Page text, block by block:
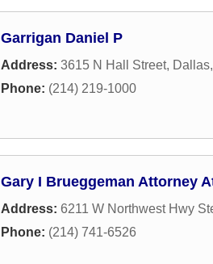
Garrigan Daniel P
Address: 3615 N Hall Street, Dallas,
Phone: (214) 219-1000
Gary I Brueggeman Attorney
Address: 6211 W Northwest Hwy
Phone: (214) 741-6526